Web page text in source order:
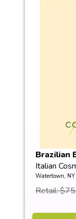
Brazilian
Italian
Watertown, NY
Retail: